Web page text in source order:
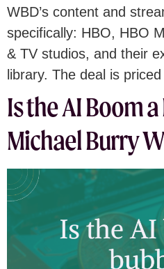
WBD’s content and
specifically: HBO, HBO
& TV studios, and their
library. The deal is
Is the AI Boom
Michael Burry